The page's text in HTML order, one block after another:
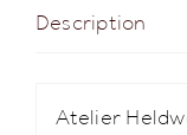
Description
Atelier